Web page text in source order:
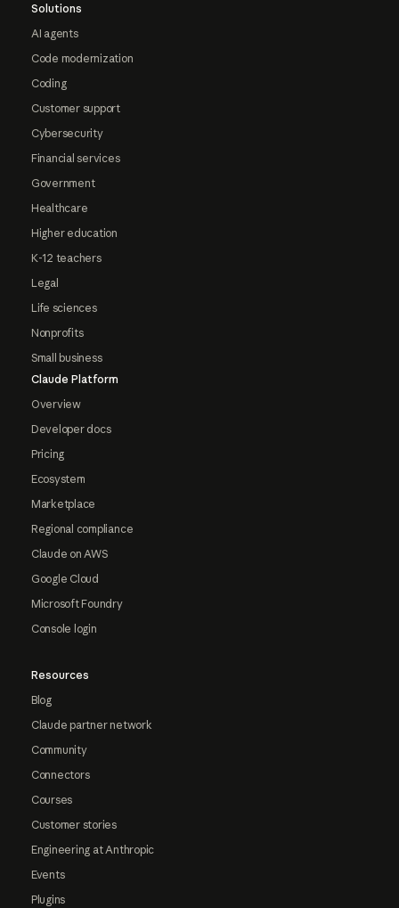
Solutions
AI agents
Code modernization
Coding
Customer support
Cybersecurity
Financial services
Government
Healthcare
Higher education
K-12 teachers
Legal
Life sciences
Nonprofits
Small business
Claude Platform
Overview
Developer docs
Pricing
Ecosystem
Marketplace
Regional compliance
Claude on AWS
Google Cloud
Microsoft Foundry
Console login
Resources
Blog
Claude partner network
Community
Connectors
Courses
Customer stories
Engineering at Anthropic
Events
Plugins